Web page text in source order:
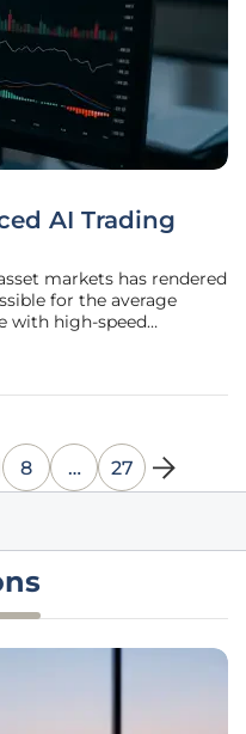
AI Trading
markets has rendered
for the average
with high-speed
sophisticated six-tool AI
8 … 27